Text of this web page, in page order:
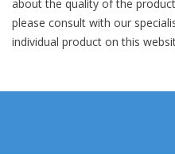
about the quality of the
please consult with our
individual product on this